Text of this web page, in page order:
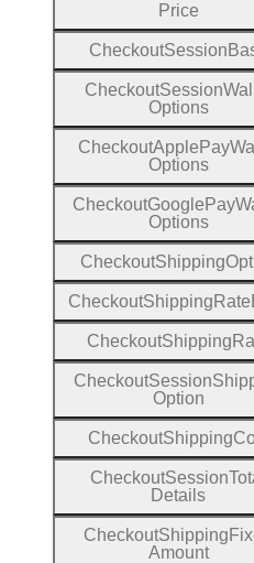
Price
CheckoutSession
CheckoutSession
Options
CheckoutApple Pay
Options
CheckoutGoogle Pay
Options
CheckoutShipping
CheckoutShipping Rate
CheckoutShipping
CheckoutSession
Option
CheckoutShipping
CheckoutSession
Details
CheckoutShipping
Amount